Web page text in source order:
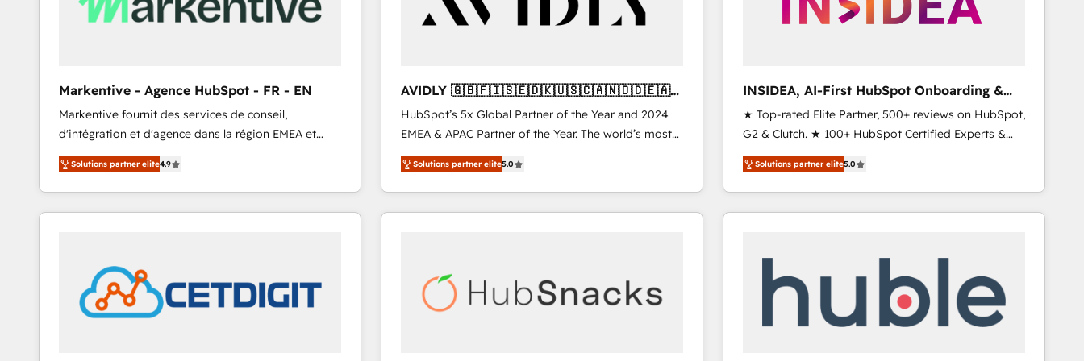
Markentive - Agence HubSpot - FR - EN
Markentive fournit des services de conseil,
d'intégration et d'agence dans la région EMEA et
North America. Avec plus de 115 experts en
marketing automation, Growth, Revops, CRM et
webdesign. Markentive is both a consulting firm, a
digital agency and an integrator. With over 115
customers).
Solutions partner elite4.9
AVIDLY 🇬🇧🇫🇮🇸🇪🇩🇰🇺🇸🇨🇦🇳🇴🇩🇪🇦🇺
🇳🇿
HubSpot’s 5x Global Partner of the Year and 2024
EMEA & APAC Partner of the Year. The world’s most
experienced and fully accredited HubSpot Solutions
Partner. 🚀 With 2,750+ HubSpot projects delivered
and 370+ specialists across EMEA, APAC and NAM,
we de-risk complex CRM programmes and
scale. 🏆 HubSpot’s CEO called us “the partner of the
future.” Others agree it is proof of trust built through
Solutions partner elite5.0
INSIDEA, AI-First HubSpot Onboarding &
RevOps
★ Top-rated Elite Partner, 500+ reviews on HubSpot,
G2 & Clutch. ★ 100+ HubSpot Certified Experts &
Trainers across the team ★ 1,500+ implementations
across five continents ★ AI-First, RevOps-led,
Onboarding obsessed ★ Company of the Year
2024/25 INSIDEA helps growing companies turn
your time zone. What we do ➤ Onboarding: Live in
weeks, with workflows built around your business,
not a template. ➤ Migration: Move from any legacy
Solutions partner elite5.0